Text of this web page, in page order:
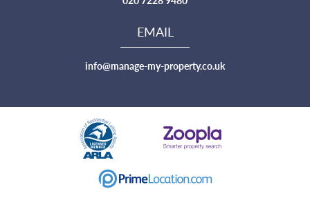
EMAIL
info@manage-my-property.co.uk